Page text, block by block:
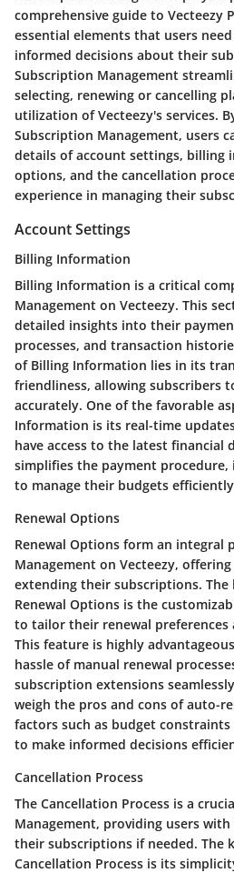
comprehensive guide to Vecteezy
essential elements that users
informed decisions about their
Subscription Management
selecting, renewing or cancelling
utilization of Vecteezy's services.
Subscription Management, users
details of account settings, billing
options, and the cancellation
experience in managing their
Account Settings
Billing Information
Billing Information is a critical
Management on Vecteezy. This
detailed insights into their
processes, and transaction
of Billing Information lies in its
friendliness, allowing subscribers
accurately. One of the favorable
Information is its real-time
have access to the latest financial
simplifies the payment procedure,
to manage their budgets
Renewal Options
Renewal Options form an integral
Management on Vecteezy,
extending their subscriptions. The
Renewal Options is the
to tailor their renewal preferences
This feature is highly
hassle of manual renewal
subscription extensions
weigh the pros and cons of auto-
factors such as budget
to make informed decisions
Cancellation Process
The Cancellation Process is a
Management, providing users
their subscriptions if needed. The
Cancellation Process is its